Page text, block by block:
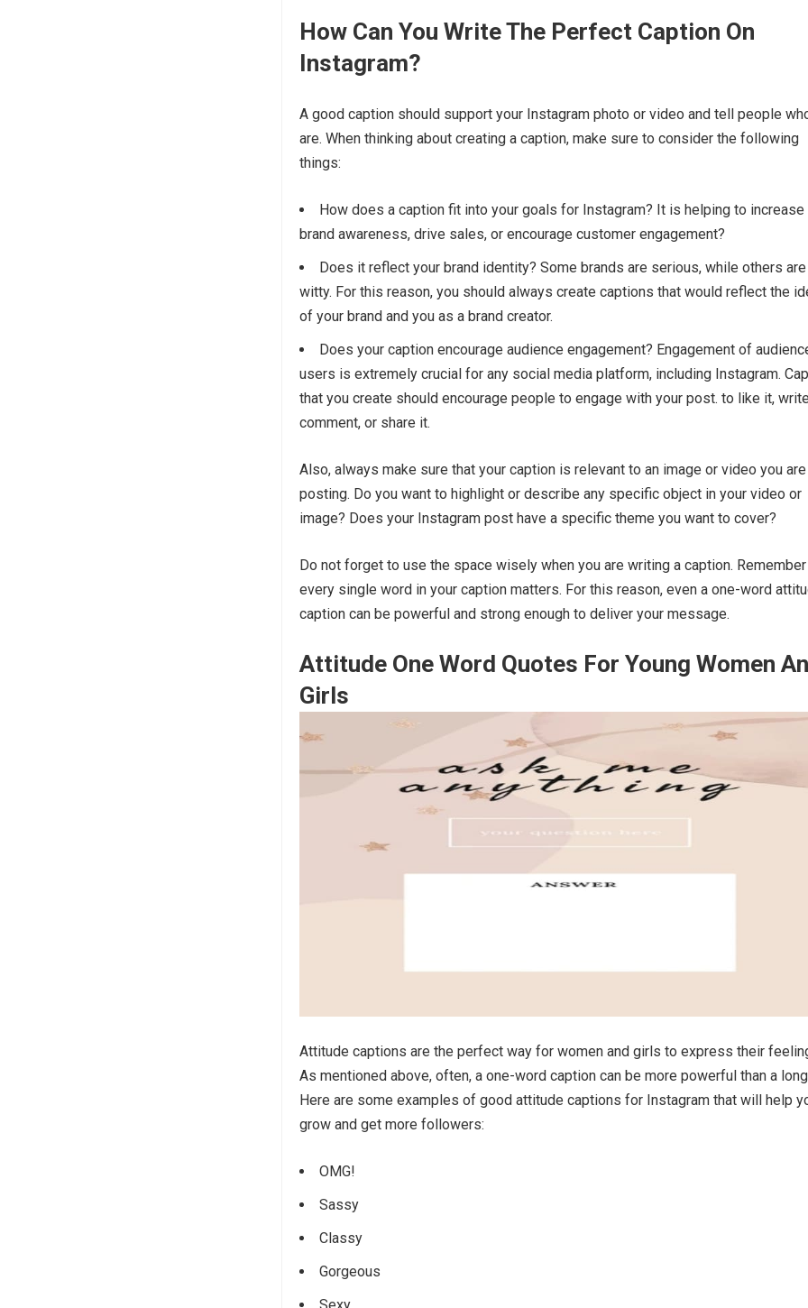
How Can You Write The Perfect Caption On
Instagram?
A good caption should support your Instagram photo or video and tell people
are. When thinking about creating a caption, make sure to consider the following
things:
How does a caption fit into your goals for Instagram? It is helping to increase
brand awareness, drive sales, or encourage customer engagement?
Does it reflect your brand identity? Some brands are serious, while others are
witty. For this reason, you should always create captions that would reflect the
of your brand and you as a brand creator.
Does your caption encourage audience engagement? Engagement of
users is extremely crucial for any social media platform, including Instagram.
that you create should encourage people to engage with your post. to like it,
comment, or share it.
Also, always make sure that your caption is relevant to an image or video you are
posting. Do you want to highlight or describe any specific object in your video or
image? Does your Instagram post have a specific theme you want to cover?
Do not forget to use the space wisely when you are writing a caption.
every single word in your caption matters. For this reason, even a one-word
caption can be powerful and strong enough to deliver your message.
Attitude One Word Quotes For Young Women
Girls
Attitude captions are the perfect way for women and girls to express their
As mentioned above, often, a one-word caption can be more powerful than a
Here are some examples of good attitude captions for Instagram that will help
grow and get more followers:
OMG!
Sassy
Classy
Gorgeous
Sexy